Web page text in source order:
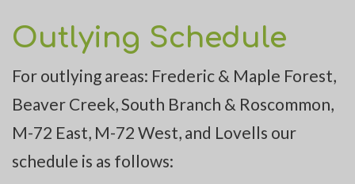
Outlying Schedule
For outlying areas: Frederic & Maple Forest,
Beaver Creek, South Branch & Roscommon,
M-72 East, M-72 West, and Lovells our
schedule is as follows: